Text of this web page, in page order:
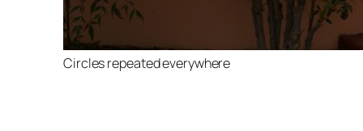
Circles repeated everywhere